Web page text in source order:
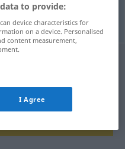
to provide:
device characteristics for
on a device. Personalised
content measurement,
I Agree